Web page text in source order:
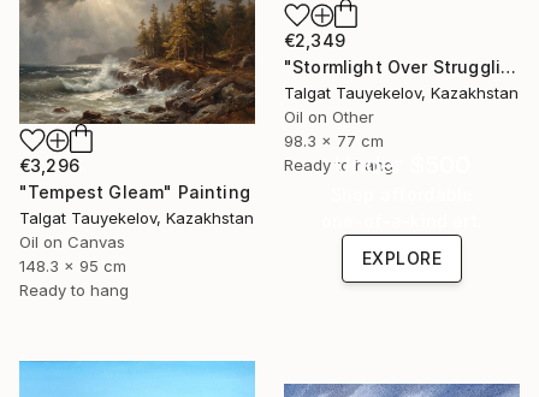
€2,349
"Stormlight Over Struggling Vessels" Painting
Talgat Tauyekelov, Kazakhstan
Oil on Other
98.3 x 77 cm
Ready to hang
€3,296
"Tempest Gleam" Painting
Talgat Tauyekelov, Kazakhstan
Oil on Canvas
148.3 x 95 cm
Ready to hang
Under $500
EXPLORE